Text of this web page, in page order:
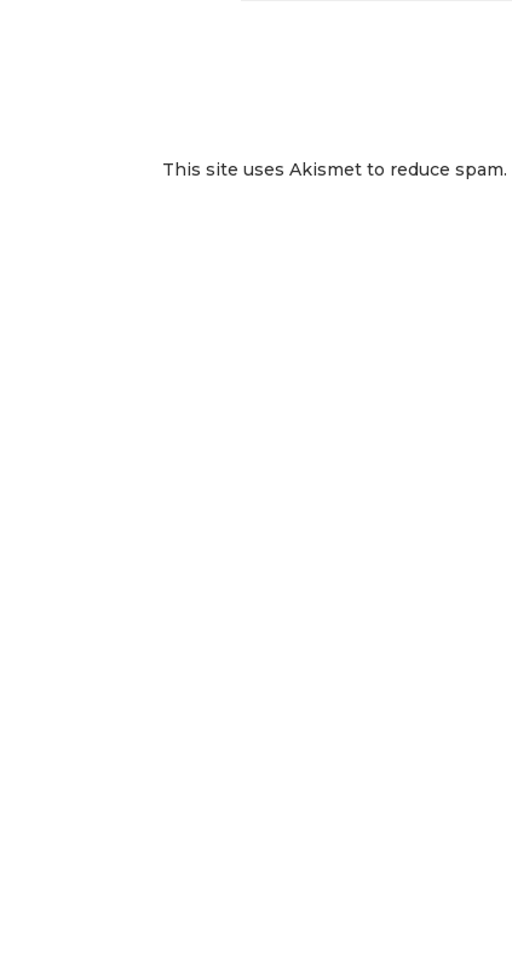
This site uses Akismet to reduce spam.